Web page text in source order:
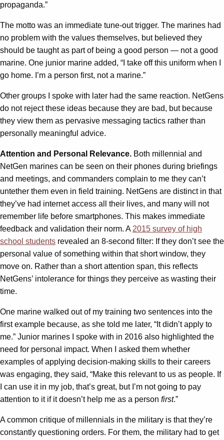
propaganda.”
The motto was an immediate tune-out trigger. The marines had
no problem with the values themselves, but believed they
should be taught as part of being a good person — not a good
marine. One junior marine added, “I take off this uniform when I
go home. I’m a person first, not a marine.”
Other groups I spoke with later had the same reaction. NetGens
do not reject these ideas because they are bad, but because
they view them as pervasive messaging tactics rather than
personally meaningful advice.
Attention and Personal Relevance. Both millennial and
NetGen marines can be seen on their phones during briefings
and meetings, and commanders complain to me they can’t
untether them even in field training. NetGens are distinct in that
they’ve had internet access all their lives, and many will not
remember life before smartphones. This makes immediate
feedback and validation their norm. A 2015 survey of high
school students revealed an 8-second filter: If they don’t see the
personal value of something within that short window, they
move on. Rather than a short attention span, this reflects
NetGens’ intolerance for things they perceive as wasting their
time.
One marine walked out of my training two sentences into the
first example because, as she told me later, “It didn’t apply to
me.” Junior marines I spoke with in 2016 also highlighted the
need for personal impact. When I asked them whether
examples of applying decision-making skills to their careers
was engaging, they said, “Make this relevant to us as people. If
I can use it in my job, that’s great, but I’m not going to pay
attention to it if it doesn’t help me as a person first.”
A common critique of millennials in the military is that they’re
constantly questioning orders. For them, the military had to get